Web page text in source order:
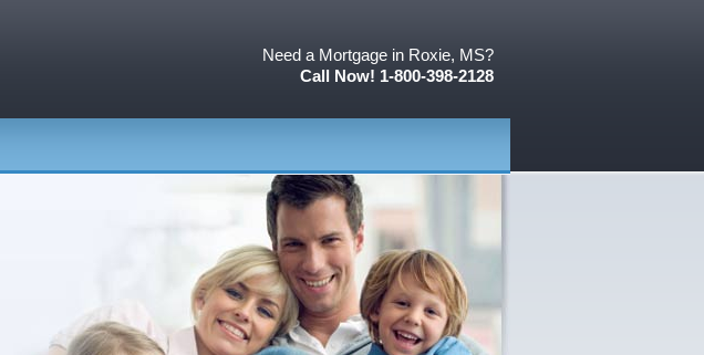
Need a Mortgage in Roxie, MS?
Call Now! 1-800-398-2128